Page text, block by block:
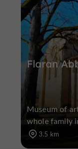
Flaran
Museum of
whole family
3.5 km